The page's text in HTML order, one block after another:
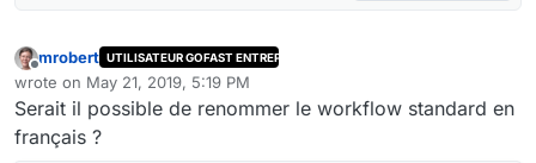
Offline
mrobert UTILISATEUR GOFAST ENTREPRISE
wrote on May 21, 2019, 5:19 PM
last edited by
Serait il possible de renommer le workflow standard en
français ?